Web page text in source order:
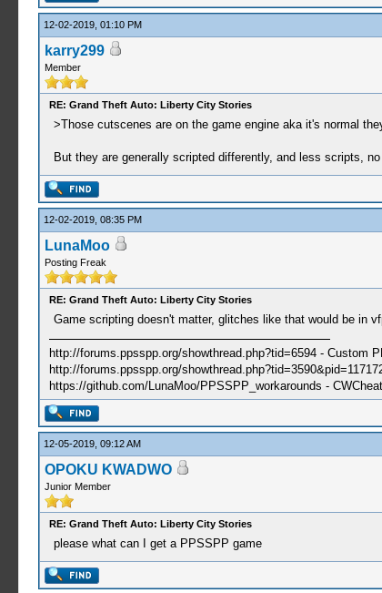
12-02-2019, 01:10 PM
karry299
Member
RE: Grand Theft Auto: Liberty City Stories
>Those cutscenes are on the game engine aka it's normal
But they are generally scripted differently, and less scripts,
12-02-2019, 08:35 PM
LunaMoo
Posting Freak
RE: Grand Theft Auto: Liberty City Stories
Game scripting doesn't matter, glitches like that would be in
http://forums.ppsspp.org/showthread.php?tid=6594 - Custom
http://forums.ppsspp.org/
https://github.com/LunaMoo/PPSSPP_workarounds -
12-05-2019, 09:12 AM
OPOKU KWADWO
Junior Member
RE: Grand Theft Auto: Liberty City Stories
please what can I get a PPSSPP game